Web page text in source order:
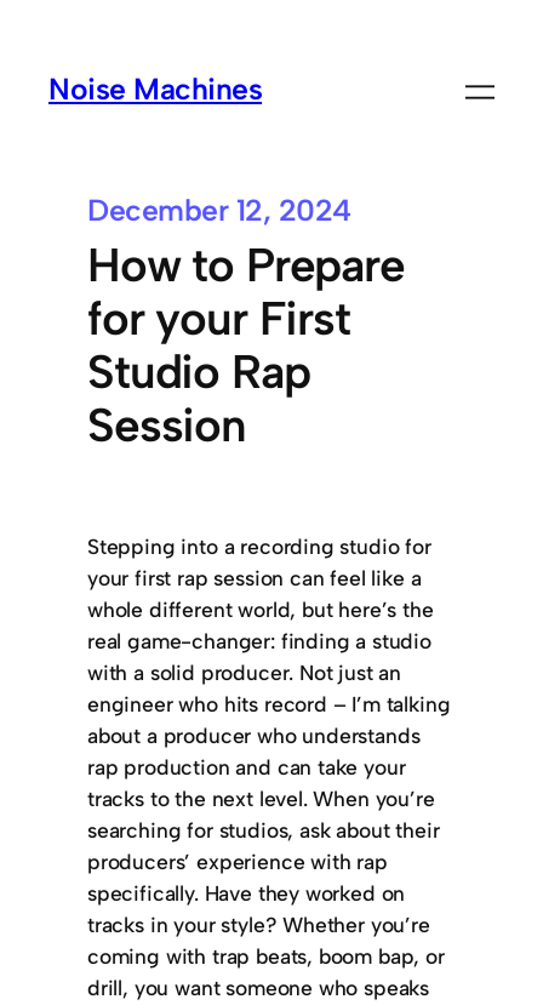
Noise Machines
December 12, 2024
How to Prepare
for your First
Studio Rap
Session
Stepping into a recording studio for
your first rap session can feel like a
whole different world, but here’s the
real game-changer: finding a studio
with a solid producer. Not just an
engineer who hits record – I’m talking
about a producer who understands
rap production and can take your
tracks to the next level. When you’re
searching for studios, ask about their
producers’ experience with rap
specifically. Have they worked on
tracks in your style? Whether you’re
coming with trap beats, boom bap, or
drill, you want someone who speaks